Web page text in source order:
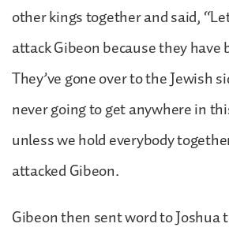
other kings together and said,
attack Gibeon because they have
They’ve gone over to the Jewish
never going to get anywhere in
unless we hold everybody
attacked Gibeon.
Gibeon then sent word to Joshua